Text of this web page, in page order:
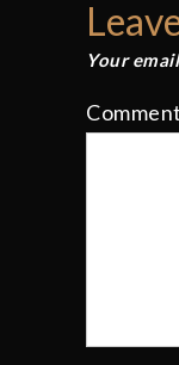
Your
Comment